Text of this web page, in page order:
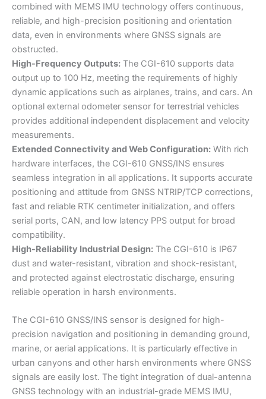
combined with MEMS IMU technology offers continuous,
reliable, and high-precision positioning and orientation
data, even in environments where GNSS signals are
obstructed.
High-Frequency Outputs: The CGI-610 supports data
output up to 100 Hz, meeting the requirements of highly
dynamic applications such as airplanes, trains, and cars. An
optional external odometer sensor for terrestrial vehicles
provides additional independent displacement and velocity
measurements.
Extended Connectivity and Web Configuration: With rich
hardware interfaces, the CGI-610 GNSS/INS ensures
seamless integration in all applications. It supports accurate
positioning and attitude from GNSS NTRIP/TCP corrections,
fast and reliable RTK centimeter initialization, and offers
serial ports, CAN, and low latency PPS output for broad
compatibility.
High-Reliability Industrial Design: The CGI-610 is IP67
dust and water-resistant, vibration and shock-resistant,
and protected against electrostatic discharge, ensuring
reliable operation in harsh environments.
The CGI-610 GNSS/INS sensor is designed for high-
precision navigation and positioning in demanding ground,
marine, or aerial applications. It is particularly effective in
urban canyons and other harsh environments where GNSS
signals are easily lost. The tight integration of dual-antenna
GNSS technology with an industrial-grade MEMS IMU,